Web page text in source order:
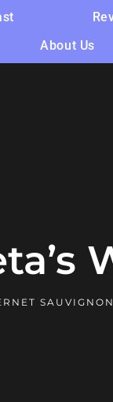
About Us
SAUVIGNON